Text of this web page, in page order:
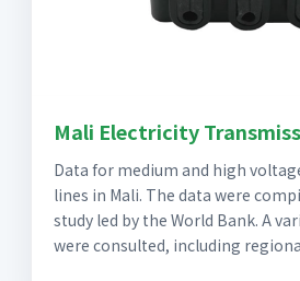
Mali Electricity
Data for medium and high
lines in Mali. The data were
study led by the World Bank. A
were consulted, including